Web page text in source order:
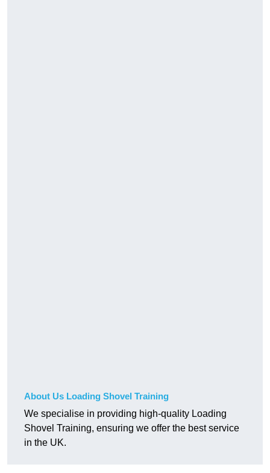
About Us Loading Shovel Training
We specialise in providing high-quality Loading
Shovel Training, ensuring we offer the best service
in the UK.